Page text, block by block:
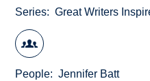
Series Great Writers
People Jennifer Batt